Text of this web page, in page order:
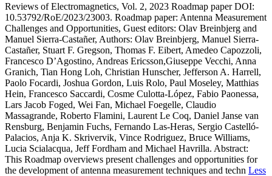
Reviews of Electromagnetics, Vol. 2, 2023 Roadmap paper DOI:
10.53792/RoE/2023/23003. Roadmap paper: Antenna Measurement
Challenges and Opportunities, Guest editors: Olav Breinbjerg and
Manuel Sierra-Castañer, Authors: Olav Breinbjerg, Manuel Sierra-
Castañer, Stuart F. Gregson, Thomas F. Eibert, Amedeo Capozzoli,
Francesco D’Agostino, Andreas Ericsson,Giuseppe Vecchi, Anna
Granich, Tian Hong Loh, Christian Hunscher, Jefferson A. Harrell,
Paolo Focardi, Joshua Gordon, Luis Rolo, Paul Moseley, Matthias
Hein, Francesco Saccardi, Cosme Culotta-López, Fabio Paonessa,
Lars Jacob Foged, Wei Fan, Michael Foegelle, Claudio
Massagrande, Roberto Flamini, Laurent Le Coq, Daniel Janse van
Rensburg, Benjamin Fuchs, Fernando Las-Heras, Sergio Castelló-
Palacios, Anja K. Skrivervik, Vince Rodriguez, Bruce Williams,
Lucia Scialacqua, Jeff Fordham and Michael Havrilla. Abstract:
This Roadmap overviews present challenges and opportunities for
the development of antenna measurement techniques and techn Less